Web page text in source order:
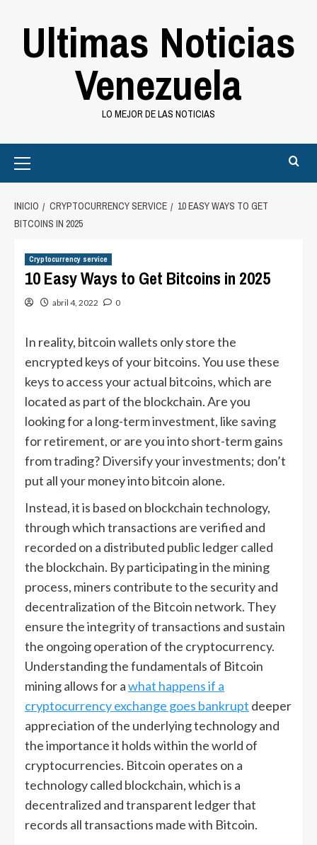
Ultimas Noticias
Venezuela
LO MEJOR DE LAS NOTICIAS
Menu
INICIO CRYPTOCURRENCY SERVICE
10 EASY WAYS TO GET
BITCOINS IN 2025
Cryptocurrency service
10 Easy Ways to Get Bitcoins in 2025
abril 4, 2022 0
In reality, bitcoin wallets only store the
encrypted keys of your bitcoins. You use these
keys to access your actual bitcoins, which are
located as part of the blockchain. Are you
looking for a long-term investment, like saving
for retirement, or are you into short-term gains
from trading? Diversify your investments; don’t
put all your money into bitcoin alone.
Instead, it is based on blockchain technology,
through which transactions are verified and
recorded on a distributed public ledger called
the blockchain. By participating in the mining
process, miners contribute to the security and
decentralization of the Bitcoin network. They
ensure the integrity of transactions and sustain
the ongoing operation of the cryptocurrency.
Understanding the fundamentals of Bitcoin
mining allows for awhat happens if a
cryptocurrency exchange goes bankrupt deeper
appreciation of the underlying technology and
the importance it holds within the world of
cryptocurrencies. Bitcoin operates on a
technology called blockchain, which is a
decentralized and transparent ledger that
records all transactions made with Bitcoin.